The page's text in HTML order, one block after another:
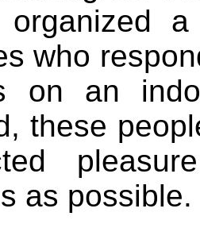
organized
who
on an
these
as possible.